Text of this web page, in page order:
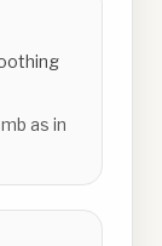
as in